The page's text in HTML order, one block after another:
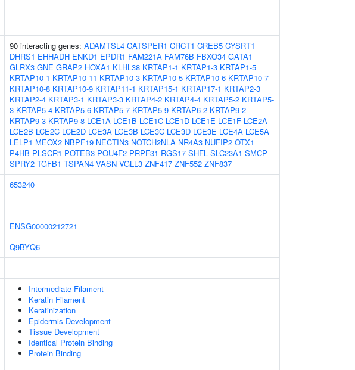
90 interacting genes: ADAMTSL4 CATSPER1 CRCT1 CREB5 CYSRT1
DHRS1 EHHADH ENKD1 EPDR1 FAM221A FAM76B FBXO34 GATA1
GLRX3 GNE GRAP2 HOXA1 KLHL38 KRTAP1-1 KRTAP1-3 KRTAP1-5
KRTAP10-1 KRTAP10-11 KRTAP10-3 KRTAP10-5 KRTAP10-6 KRTAP10-7
KRTAP10-8 KRTAP10-9 KRTAP11-1 KRTAP15-1 KRTAP17-1 KRTAP2-3
KRTAP2-4 KRTAP3-1 KRTAP3-3 KRTAP4-2 KRTAP4-4 KRTAP5-2 KRTAP5-
3 KRTAP5-4 KRTAP5-6 KRTAP5-7 KRTAP5-9 KRTAP6-2 KRTAP9-2
KRTAP9-3 KRTAP9-8 LCE1A LCE1B LCE1C LCE1D LCE1E LCE1F LCE2A
LCE2B LCE2C LCE2D LCE3A LCE3B LCE3C LCE3D LCE3E LCE4A LCE5A
LELP1 MEOX2 NBPF19 NECTIN3 NOTCH2NLA NR4A3 NUFIP2 OTX1
P4HB PLSCR1 POTEB3 POU4F2 PRPF31 RGS17 SHFL SLC23A1 SMCP
SPRY2 TGFB1 TSPAN4 VASN VGLL3 ZNF417 ZNF552 ZNF837
653240
ENSG00000212721
Q9BYQ6
Intermediate Filament
Keratin Filament
Keratinization
Epidermis Development
Tissue Development
Identical Protein Binding
Protein Binding